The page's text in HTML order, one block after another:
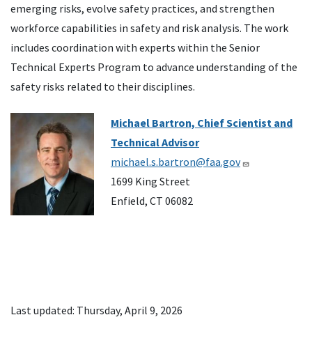
emerging risks, evolve safety practices, and strengthen
workforce capabilities in safety and risk analysis. The work
includes coordination with experts within the Senior
Technical Experts Program to advance understanding of the
safety risks related to their disciplines.
Image
Michael Bartron, Chief Scientist and
Technical Advisor
michael.s.bartron@faa.gov
1699 King Street
Enfield, CT 06082
Last updated: Thursday, April 9, 2026